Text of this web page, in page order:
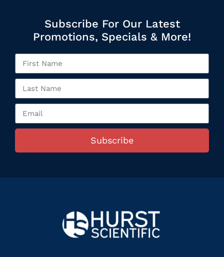
Subscribe For Our Latest
Promotions, Specials & More!
Subscribe